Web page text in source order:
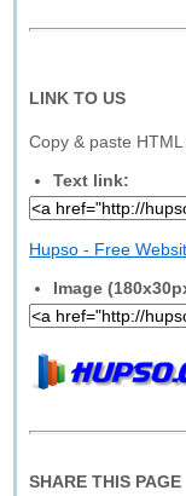
LINK TO US
Copy & paste
Text link:
Hupso - Free
Image
SHARE THIS PAGE